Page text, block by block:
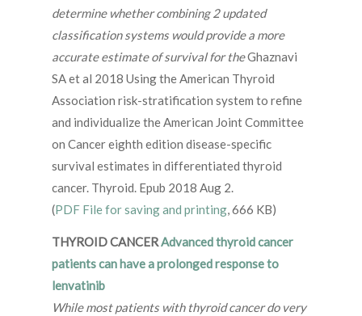
determine whether combining 2 updated
classification systems would provide a more
accurate estimate of survival for theGhaznavi
SA et al 2018 Using the American Thyroid
Association risk-stratification system to refine
and individualize the American Joint Committee
on Cancer eighth edition disease-specific
survival estimates in differentiated thyroid
cancer. Thyroid. Epub 2018 Aug 2.
(PDF File for saving and printing, 666 KB)
THYROID CANCERAdvanced thyroid cancer
patients can have a prolonged response to
lenvatinib
While most patients with thyroid cancer do very